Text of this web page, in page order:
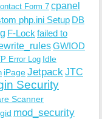
Form 7 cpanel
php.ini Setup DB
F-Lock failed to
GWIOD
Error Log Idle
iPageJetpack JTC
Security
Scanner
mod_security